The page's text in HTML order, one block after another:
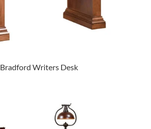
Bradford Writers Desk